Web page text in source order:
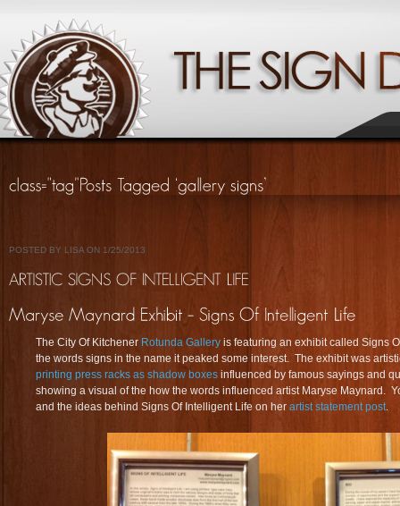
POSTED BY LISA ON 1/25/2013
The City Of Kitchener Rotunda Gallery is featuring an exhibit called Signs
the words signs in the name it peaked some interest. The exhibit was
printing press racks as shadow boxes influenced by famous sayings and
showing a visual of the how the words influenced artist Maryse Maynard.
and the ideas behind Signs Of Intelligent Life on her artist statement post.